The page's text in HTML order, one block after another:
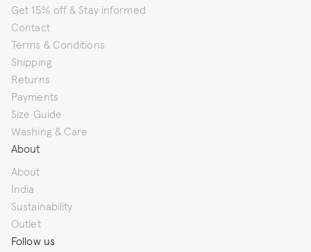
Get 15% off & Stay informed
Contact
Terms & Conditions
Shipping
Returns
Payments
Size Guide
Washing & Care
About
About
India
Sustainability
Outlet
Follow us